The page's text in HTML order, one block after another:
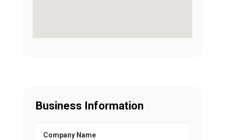
Business Information
Company Name